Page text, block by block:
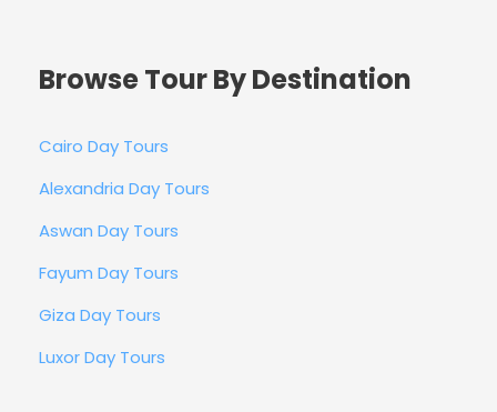
Browse Tour By Destination
Cairo Day Tours
Alexandria Day Tours
Aswan Day Tours
Fayum Day Tours
Giza Day Tours
Luxor Day Tours